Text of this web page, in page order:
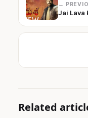
←
Jai Lava
Related